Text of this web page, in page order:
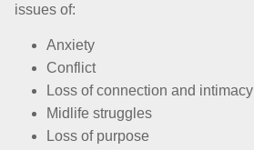
issues of:
Anxiety
Conflict
Loss of connection and intimacy
Midlife struggles
Loss of purpose